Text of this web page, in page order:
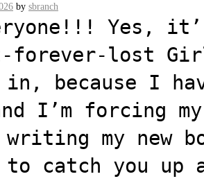
by sbranch
Yes,
forever-lost
in, because I
I’m forcing
writing my new
to catch you